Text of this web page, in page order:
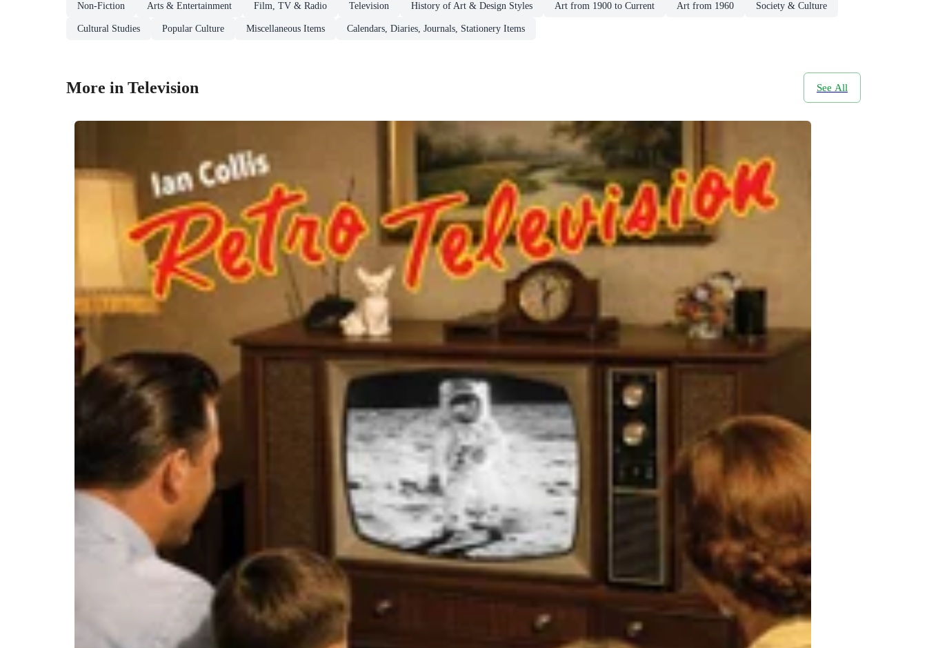
Non-Fiction Arts & Entertainment Film, TV & Radio Television History of Art & Design Styles Art from 1900 to Current Art from 1960 Society & Culture
Cultural Studies Popular Culture Miscellaneous Items Calendars, Diaries, Journals, Stationery Items
More in Television See All